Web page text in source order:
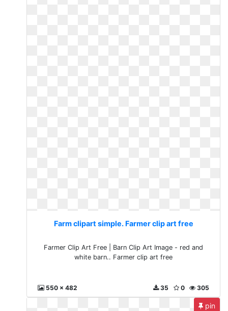
Farm clipart simple. Farmer clip art free
Farmer Clip Art Free | Barn Clip Art Image - red and
white barn.. Farmer clip art free
550 x 482 305
0
35
pin